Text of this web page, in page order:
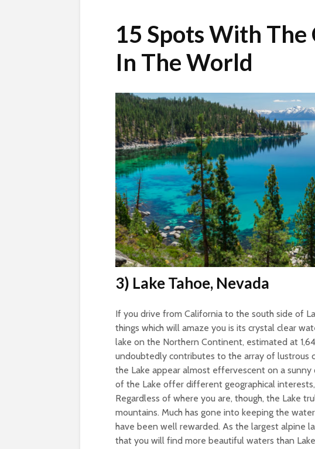
15 Spots With
In The World
3) Lake Tahoe, Nevada
If you drive from California to the south side of
things which will amaze you is its crystal clear
lake on the Northern Continent, estimated at
undoubtedly contributes to the array of lustrous
the Lake appear almost effervescent on a
of the Lake offer different geographical
Regardless of where you are, though, the Lake
mountains. Much has gone into keeping the
have been well rewarded. As the largest alpine
that you will find more beautiful waters than